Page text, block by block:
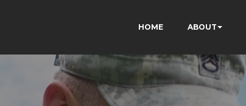
HOME ABOUT